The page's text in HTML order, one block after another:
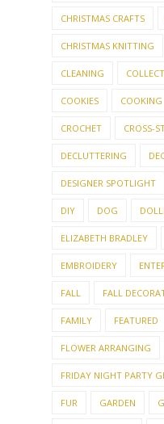
CHRISTMAS CRAFTS
CHRISTMAS KNITTING
CLEANING
COOKIES COOKING
CROCHET CROSS-
DECLUTTERING
DESIGNER SPOTLIGHT
DIY DOG
ELIZABETH BRADLEY
EMBROIDERY
FALL FALL
FAMILY FEATURED
FLOWER ARRANGING
FRIDAY NIGHT PARTY
FUR GARDEN